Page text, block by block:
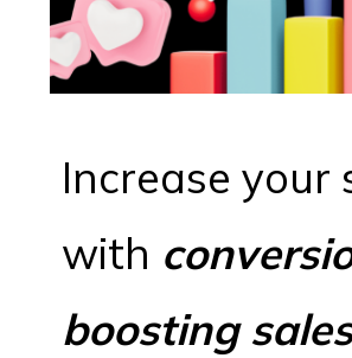
Increase your
with
boosting